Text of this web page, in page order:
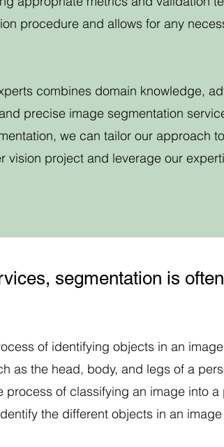
procedure and allows for any
combines domain knowledge,
precise image segmentation
we can tailor our approach
vision project and leverage our
segmentation is
of identifying objects in an
as the head, body, and legs of a
process of classifying an image into
the different objects in an